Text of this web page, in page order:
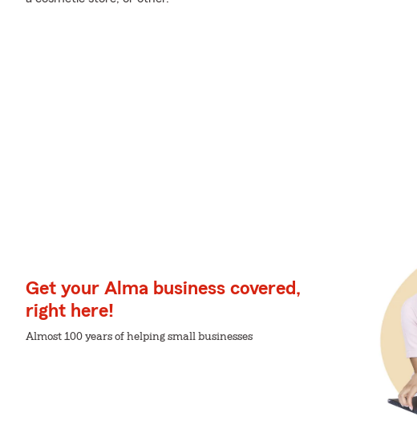
Get your Alma business covered,
right here!
Almost 100 years of helping small businesses